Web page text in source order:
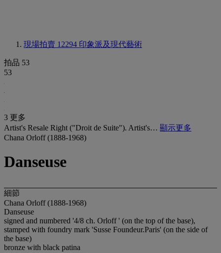
現場拍賣 12294 印象派及現代藝術
拍品 53
53
3 更多
Artist's Resale Right ("Droit de Suite"). Artist's… 顯示更多
Chana Orloff (1888-1968)
Danseuse
細節
Chana Orloff (1888-1968)
Danseuse
signed and numbered '4/8 ch. Orloff ' (on the top of the base),
stamped with foundry mark 'Susse Foundeur.Paris' (on the side of
the base)
bronze with black patina